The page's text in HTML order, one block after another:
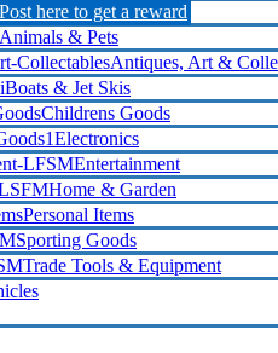
here to get a reward
Animals & Pets
Antiques, Art &
Boats & Jet Skis
Childrens Goods
Electronics
Entertainment
Home & Garden
Personal Items
Sporting Goods
Trade Tools & Equipment